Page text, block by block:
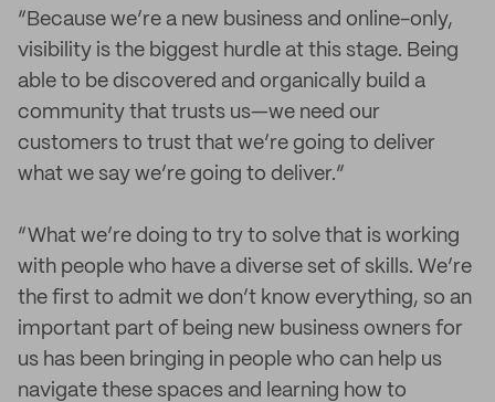
“Because we’re a new business and online-only,
visibility is the biggest hurdle at this stage. Being
able to be discovered and organically build a
community that trusts us—we need our
customers to trust that we’re going to deliver
what we say we’re going to deliver.”
“What we’re doing to try to solve that is working
with people who have a diverse set of skills. We’re
the first to admit we don’t know everything, so an
important part of being new business owners for
us has been bringing in people who can help us
navigate these spaces and learning how to